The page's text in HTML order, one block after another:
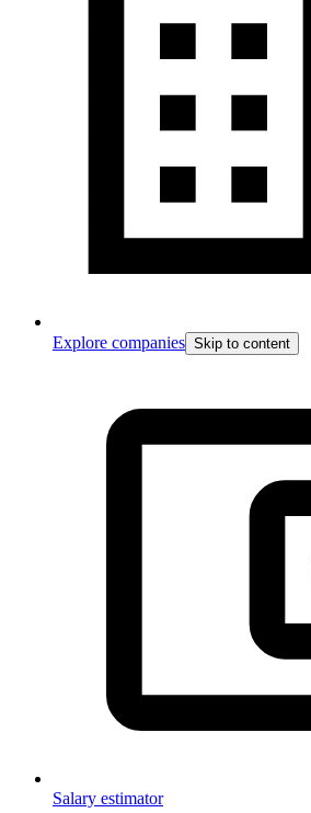
Explore companies Skip to content
Salary estimator